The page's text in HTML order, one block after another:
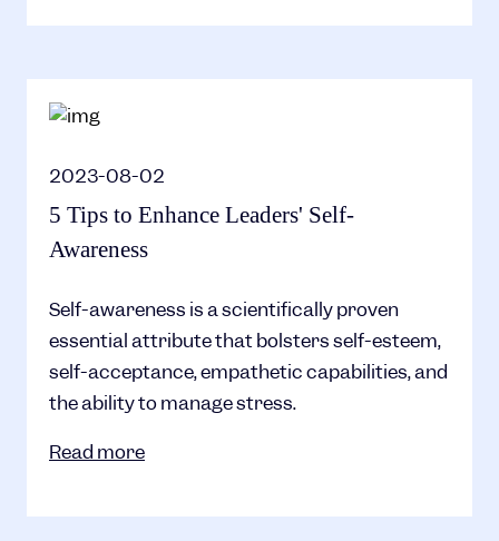
2023-08-02
5 Tips to Enhance Leaders' Self-
Awareness
Self-awareness is a scientifically proven
essential attribute that bolsters self-esteem,
self-acceptance, empathetic capabilities, and
the ability to manage stress.
Read more